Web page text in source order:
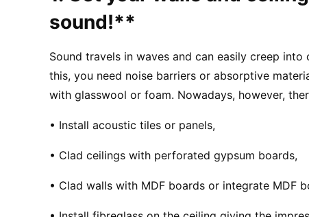
sound!**
Sound travels in waves and can easily creep into
this, you need noise barriers or absorptive
with glasswool or foam. Nowadays, however,
• Install acoustic tiles or panels,
• Clad ceilings with perforated gypsum boards,
• Clad walls with MDF boards or integrate MDF